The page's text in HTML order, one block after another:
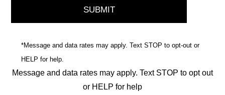
*Message and data rates may apply. Text STOP to opt-out or
HELP for help.
Message and data rates may apply. Text STOP to opt out
or HELP for help